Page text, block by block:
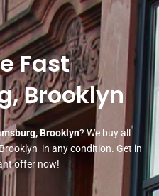
Fast
Brooklyn
Brooklyn? We buy all
in any condition. Get in
offer now!